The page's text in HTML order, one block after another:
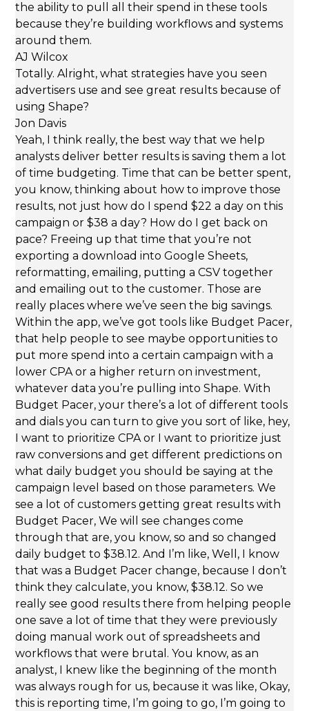
the ability to pull all their spend in these tools
because they’re building workflows and systems
around them.
AJ Wilcox
Totally. Alright, what strategies have you seen
advertisers use and see great results because of
using Shape?
Jon Davis
Yeah, I think really, the best way that we help
analysts deliver better results is saving them a lot
of time budgeting. Time that can be better spent,
you know, thinking about how to improve those
results, not just how do I spend $22 a day on this
campaign or $38 a day? How do I get back on
pace? Freeing up that time that you’re not
exporting a download into Google Sheets,
reformatting, emailing, putting a CSV together
and emailing out to the customer. Those are
really places where we’ve seen the big savings.
Within the app, we’ve got tools like Budget Pacer,
that help people to see maybe opportunities to
put more spend into a certain campaign with a
lower CPA or a higher return on investment,
whatever data you’re pulling into Shape. With
Budget Pacer, your there’s a lot of different tools
and dials you can turn to give you sort of like, hey,
I want to prioritize CPA or I want to prioritize just
raw conversions and get different predictions on
what daily budget you should be saying at the
campaign level based on those parameters. We
see a lot of customers getting great results with
Budget Pacer, We will see changes come
through that are, you know, so and so changed
daily budget to $38.12. And I’m like, Well, I know
that was a Budget Pacer change, because I don’t
think they calculate, you know, $38.12. So we
really see good results there from helping people
one save a lot of time that they were previously
doing manual work out of spreadsheets and
workflows that were brutal. You know, as an
analyst, I knew like the beginning of the month
was always rough for us, because it was like, Okay,
this is reporting time, I’m going to go, I’m going to